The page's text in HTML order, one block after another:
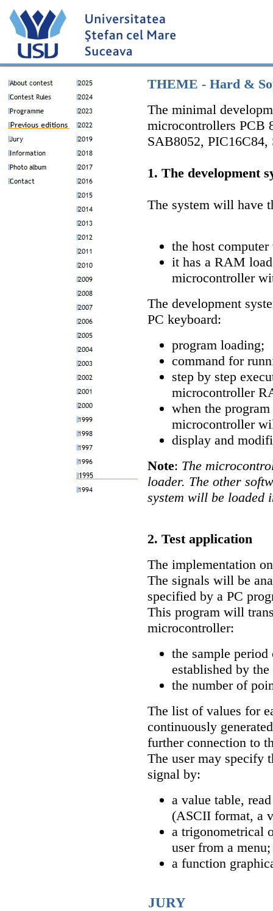
THEME - Hard &
The minimal
microcontrollers PCB
SAB8052, PIC16C84,
1. The development
The system will have
the host
it has a RAM
microcontroller
The development
PC keyboard:
program loading;
command for
step by step
microcontroller
when the
microcontroller
display and
Note: The
loader. The other
system will be loaded
2. Test application
The implementation
The signals will be
specified by a PC
This program will
microcontroller:
the sample period
established by
the number of
The list of values for
continuously
further connection to
The user may specify
signal by:
a value table,
(ASCII format, a
a trigonometrical
user from a menu;
a function
JURY